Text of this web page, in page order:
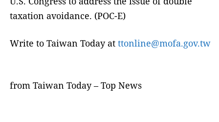
taxation avoidance. (POC-E)
Write to Taiwan Today at ttonline@mofa.gov.tw
from Taiwan Today – Top News